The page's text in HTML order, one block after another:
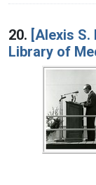
20. [Alexis
Library of